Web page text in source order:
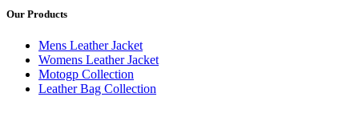
Our Products
Mens Leather Jacket
Womens Leather Jacket
Motogp Collection
Leather Bag Collection